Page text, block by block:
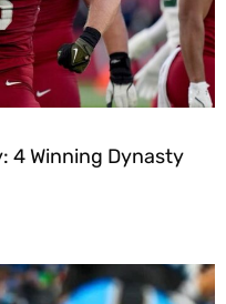
4 Winning Dynasty